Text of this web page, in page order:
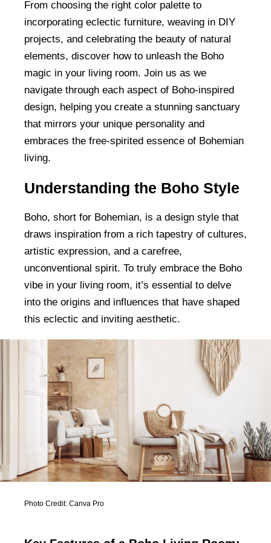
From choosing the right color palette to
incorporating eclectic furniture, weaving in DIY
projects, and celebrating the beauty of natural
elements, discover how to unleash the Boho
magic in your living room. Join us as we
navigate through each aspect of Boho-inspired
design, helping you create a stunning sanctuary
that mirrors your unique personality and
embraces the free-spirited essence of Bohemian
living.
Understanding the Boho Style
Boho, short for Bohemian, is a design style that
draws inspiration from a rich tapestry of cultures,
artistic expression, and a carefree,
unconventional spirit. To truly embrace the Boho
vibe in your living room, it’s essential to delve
into the origins and influences that have shaped
this eclectic and inviting aesthetic.
Photo Credit: Canva Pro